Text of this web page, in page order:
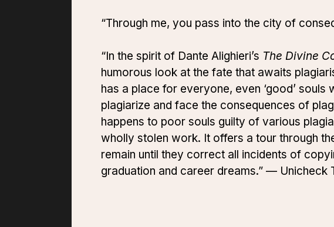
“Through me, you pass into the city of
“In the spirit of Dante Alighieri’s The Divine
humorous look at the fate that awaits
has a place for everyone, even ‘good’
plagiarize and face the consequences of
happens to poor souls guilty of various
wholly stolen work. It offers a tour through
remain until they correct all incidents of
graduation and career dreams.” — Unicheck